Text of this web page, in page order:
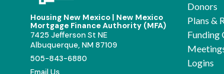
Housing New Mexico | New Mexico
Mortgage Finance Authority (MFA)
7425 Jefferson St NE
Albuquerque, NM 87109
505-843-6880
Email Us
Donors
Plans &
Funding
Logins